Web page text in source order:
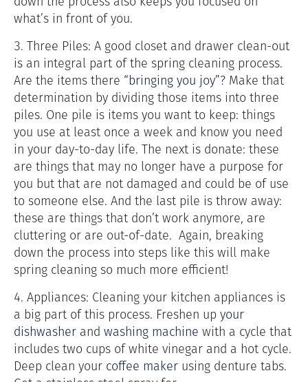
what’s in front of you.
3. Three Piles: A good closet and drawer clean-out
is an integral part of the spring cleaning process.
Are the items there “bringing you joy”? Make that
determination by dividing those items into three
piles. One pile is items you want to keep: things
you use at least once a week and know you need
in your day-to-day life. The next is donate: these
are things that may no longer have a purpose for
you but that are not damaged and could be of use
to someone else. And the last pile is throw away:
these are things that don’t work anymore, are
cluttering or are out-of-date. Again, breaking
down the process into steps like this will make
spring cleaning so much more efficient!
4. Appliances: Cleaning your kitchen appliances is
a big part of this process. Freshen up your
dishwasher and washing machine with a cycle that
includes two cups of white vinegar and a hot cycle.
Deep clean your coffee maker using denture tabs.